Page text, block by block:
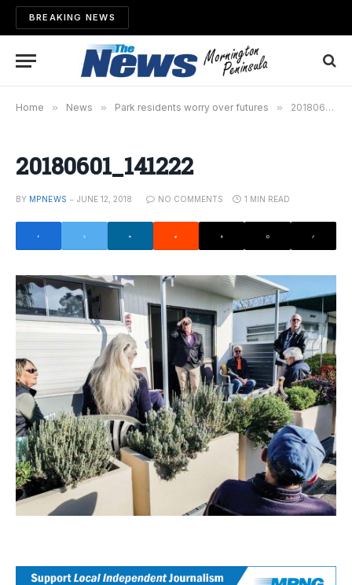
BREAKING NEWS
Home » News » Park residents worry over futures » 20180601_141222
20180601_141222
BY MPNEWS JUNE 12, 2018 NO COMMENTS 1 MIN READ